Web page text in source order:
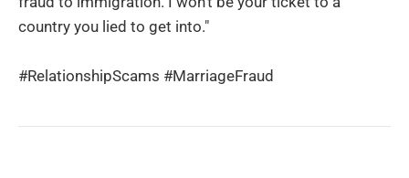
country you lied to get into."
#RelationshipScams #MarriageFraud